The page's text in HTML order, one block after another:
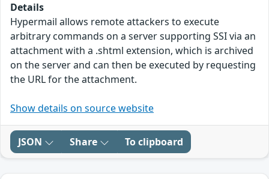
Details
Hypermail allows remote attackers to execute
arbitrary commands on a server supporting SSI via an
attachment with a .shtml extension, which is archived
on the server and can then be executed by requesting
the URL for the attachment.
Show details on source website
JSON Share To clipboard